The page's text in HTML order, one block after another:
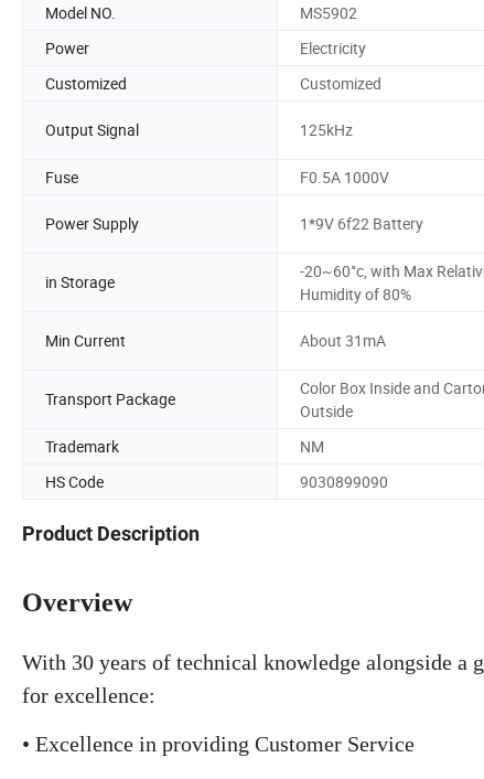
Model NO. MS5902
Power
Electricity
Customized
Customized
Output Signal 125kHz
Fuse
F0.5A 1000V
Power Supply 1*9V 6f22 Battery
in Storage
-20~60°c, with Max
Humidity of 80%
Min Current About 31mA
Transport Package
Color Box Inside and
Outside
Trademark NM
HS Code
9030899090
Product Description
Overview
With 30 years of technical knowledge alongside a
for excellence:
• Excellence in providing Customer Service